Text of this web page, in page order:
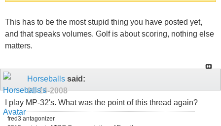
This has to be the most stupid thing you have posted yet,
and that speaks volumes. Golf is about scoring, nothing else
matters.
Horseballs said:
01-14-2008
I play MP-32's. What was the point of this thread again?
fred3 antagonizer